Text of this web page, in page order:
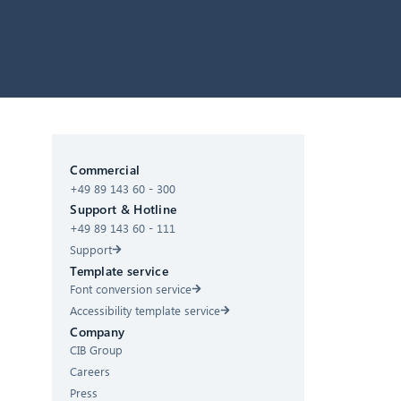
Commercial
+49 89 143 60 - 300
Support & Hotline
+49 89 143 60 - 111
Support
Template service
Font conversion service
Accessibility template service
Company
CIB Group
Careers
Press
Hello! What can I do for you?